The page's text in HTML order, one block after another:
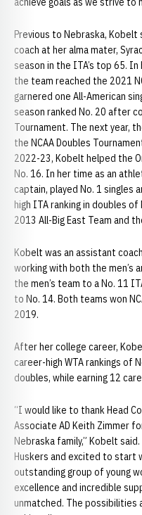
Previous to Nebraska,
coach at her alma mater,
season in the ITA’s top 65.
the team reached the 2021
garnered one All-American
season ranked No. 20 after
Tournament. The next year,
the NCAA Doubles
2022-23, Kobelt helped the
No. 16. In her time as an
captain, played No. 1 singles
high ITA ranking in doubles
2013 All-Big East Team and
Kobelt was an assistant
working with both the men’s
the men’s team to a No. 11
to No. 14. Both teams won
2019.
After her college career,
career-high WTA rankings of
doubles, while earning 12
“I would like to thank Head
Associate AD Keith Zimmer
Nebraska family,” Kobelt
Huskers and excited to start
outstanding group of young
excellence and incredible
unmatched. The possibilities